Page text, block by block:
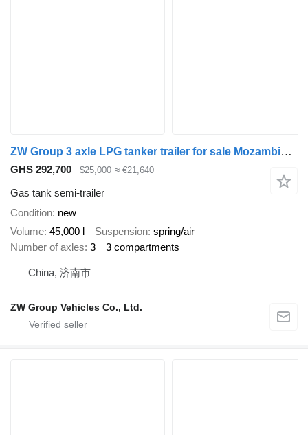
ZW Group 3 axle LPG tanker trailer for sale Mozambique
GHS 292,700 $25,000 ≈ €21,640
Gas tank semi-trailer
Condition new
Volume 45,000 l Suspension spring/air
Number of axles 3 3 compartments
China, 济南市
ZW Group Vehicles Co., Ltd.